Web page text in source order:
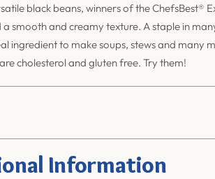
black beans, winners of the ChefsBest®
smooth and creamy texture. A staple in
ingredient to make soups, stews and many
cholesterol and gluten free. Try them!
Information